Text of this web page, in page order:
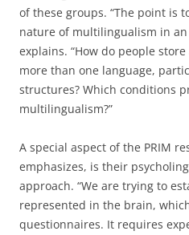
of these groups. “The point is
nature of multilingualism in an
explains. “How do people
more than one language,
structures? Which conditions
multilingualism?”
A special aspect of the PRIM
emphasizes, is their
approach. “We are trying to
represented in the brain,
questionnaires. It requires